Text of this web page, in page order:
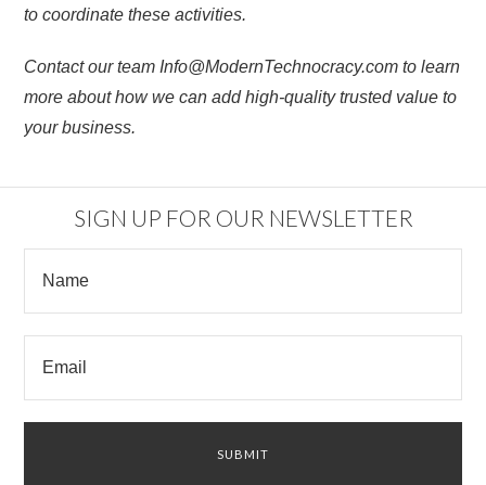
to coordinate these activities.
Contact our team Info@ModernTechnocracy.com to learn
more about how we can add high-quality trusted value to
your business.
SIGN UP FOR OUR NEWSLETTER